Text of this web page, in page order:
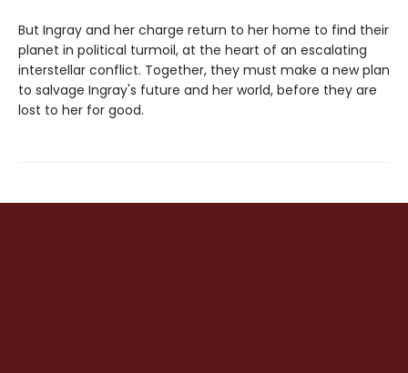
But Ingray and her charge return to her home to find their
planet in political turmoil, at the heart of an escalating
interstellar conflict. Together, they must make a new plan
to salvage Ingray's future and her world, before they are
lost to her for good.